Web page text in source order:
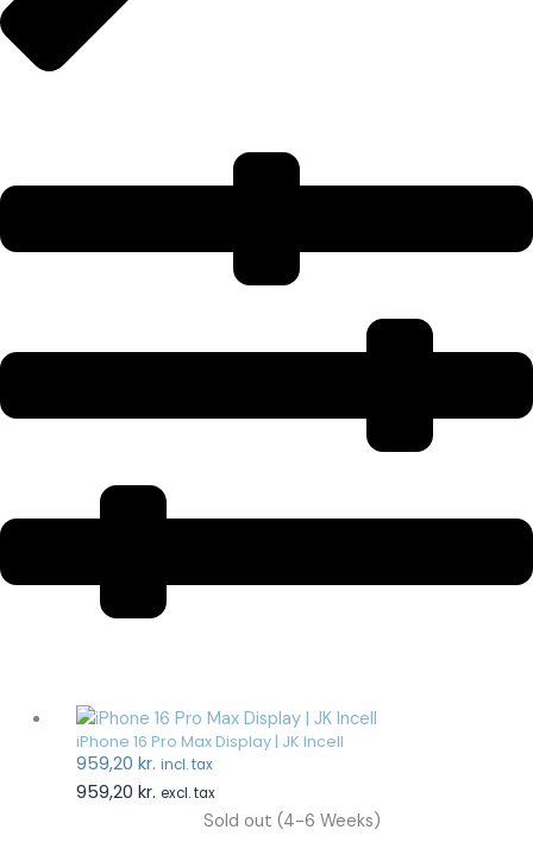
iPhone 16 Pro Max Display | JK Incell
959,20 kr. incl. tax
959,20 kr. excl. tax
Sold out (4-6 Weeks)